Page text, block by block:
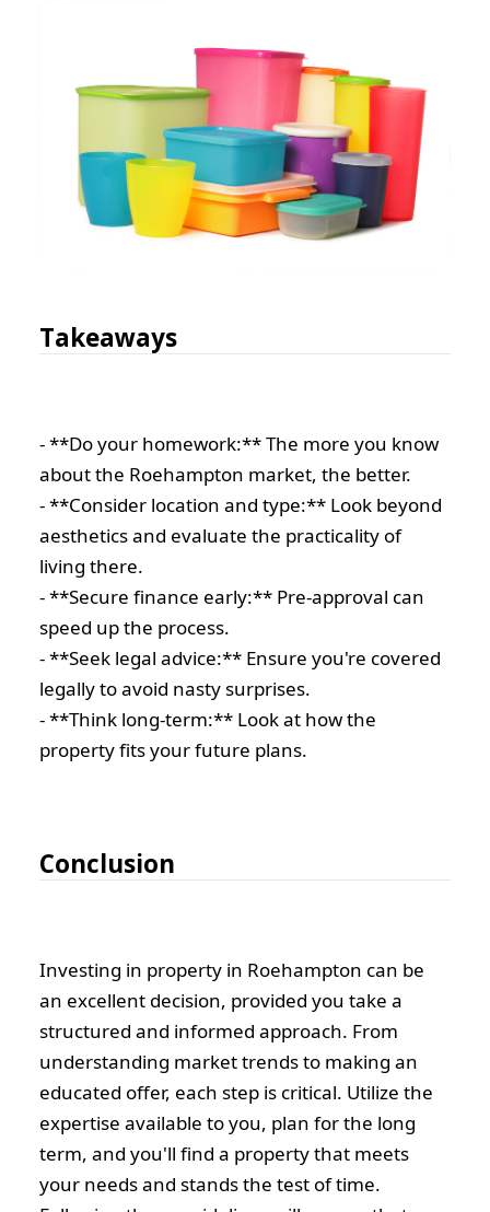
Takeaways
- **Do your homework:** The more you know
about the Roehampton market, the better.
- **Consider location and type:** Look beyond
aesthetics and evaluate the practicality of
living there.
- **Secure finance early:** Pre-approval can
speed up the process.
- **Seek legal advice:** Ensure you're covered
legally to avoid nasty surprises.
- **Think long-term:** Look at how the
property fits your future plans.
Conclusion
Investing in property in Roehampton can be
an excellent decision, provided you take a
structured and informed approach. From
understanding market trends to making an
educated offer, each step is critical. Utilize the
expertise available to you, plan for the long
term, and you'll find a property that meets
your needs and stands the test of time.